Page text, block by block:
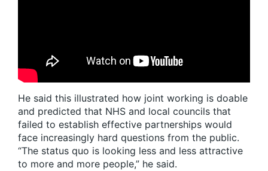
He said this illustrated how joint working is doable
and predicted that NHS and local councils that
failed to establish effective partnerships would
face increasingly hard questions from the public.
“The status quo is looking less and less attractive
to more and more people,” he said.